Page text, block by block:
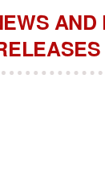
AND